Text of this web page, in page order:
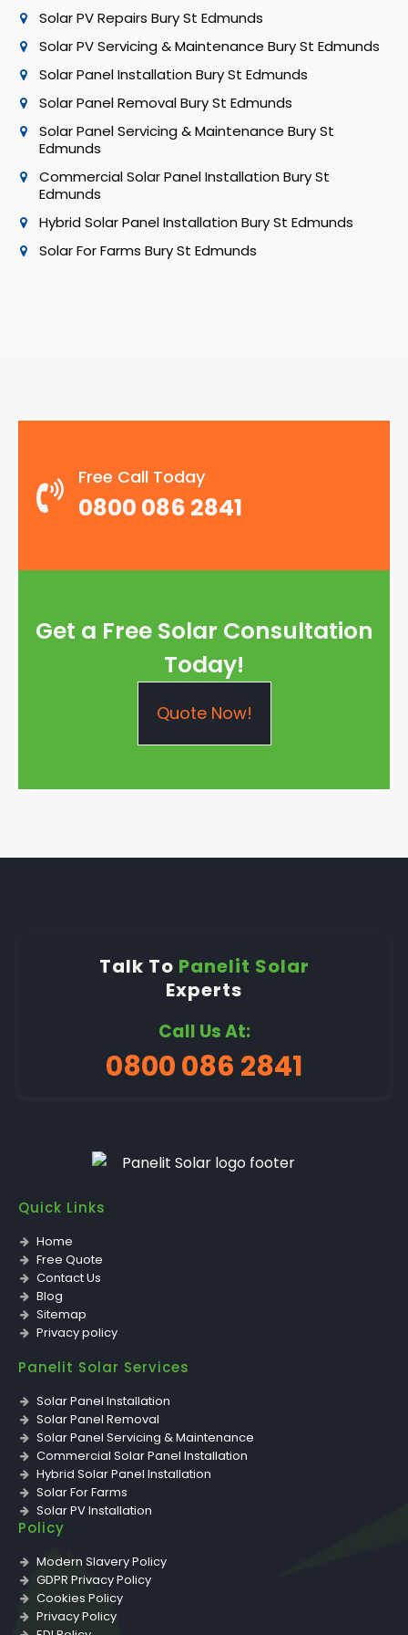
Solar PV Repairs Bury St Edmunds
Solar PV Servicing & Maintenance Bury St Edmunds
Solar Panel Installation Bury St Edmunds
Solar Panel Removal Bury St Edmunds
Solar Panel Servicing & Maintenance Bury St
Edmunds
Commercial Solar Panel Installation Bury St
Edmunds
Hybrid Solar Panel Installation Bury St Edmunds
Solar For Farms Bury St Edmunds
Free Call Today
0800 086 2841
Get a Free Solar Consultation
Today!
Quote Now!
Talk To Panelit Solar
Experts
Call Us At:
0800 086 2841
Quick Links
Home
Free Quote
Contact Us
Blog
Sitemap
Privacy policy
Panelit Solar Services
Solar Panel Installation
Solar Panel Removal
Solar Panel Servicing & Maintenance
Commercial Solar Panel Installation
Hybrid Solar Panel Installation
Solar For Farms
Solar PV Installation
Solar PV Inverter Replacement & Installation
Solar PV Panel Removal
Solar PV Repairs
Solar PV Servicing & Maintenance
Policy
Modern Slavery Policy
GDPR Privacy Policy
Cookies Policy
Privacy Policy